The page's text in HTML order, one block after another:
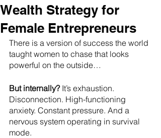
Wealth Strategy for
Female Entrepreneurs
There is a version of success the world
taught women to chase that looks
powerful on the outside…
But internally? It’s exhaustion.
Disconnection. High-functioning
anxiety. Constant pressure. And a
nervous system operating in survival
mode.